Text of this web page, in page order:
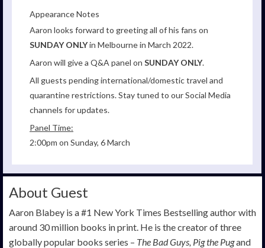
Appearance Notes
Aaron looks forward to greeting all of his fans on
SUNDAY ONLYin Melbourne in March 2022.
Aaron will give a Q&A panel on SUNDAY ONLY.
All guests pending international/domestic travel and
quarantine restrictions. Stay tuned to our Social Media
channels for updates.
Panel Time:
2:00pm on Sunday, 6 March
About Guest
Aaron Blabey is a #1 New York Times Bestselling author with
around 30 million books in print. He is the creator of three
globally popular books series – The Bad Guys, Pig the Pugand